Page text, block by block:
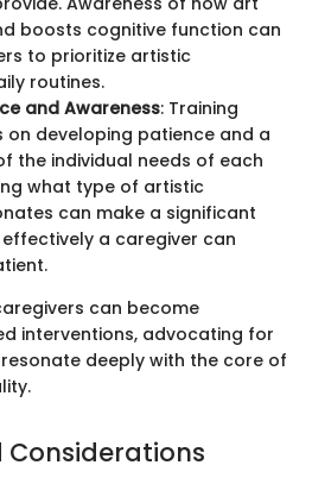
boosts cognitive function can
to prioritize artistic
routines.
and Awareness: Training
on developing patience and a
the individual needs of each
what type of artistic
can make a significant
a caregiver can
can become
interventions, advocating for
deeply with the core of